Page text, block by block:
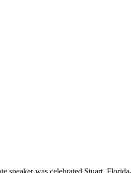
speaker was celebrated Stuart,